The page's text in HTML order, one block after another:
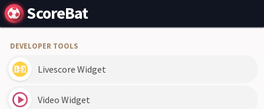
ScoreBat
DEVELOPER TOOLS
Livescore Widget
Video Widget